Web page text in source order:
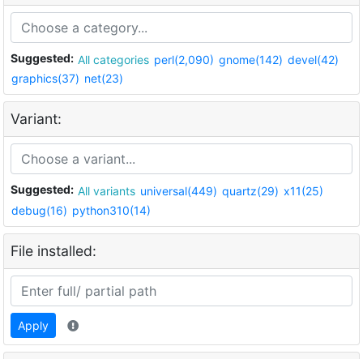
Suggested: All categories perl(2,090) gnome(142) devel(42)
graphics(37) net(23)
Variant:
Suggested: All variants universal(449) quartz(29) x11(25)
debug(16) python310(14)
File installed:
Apply